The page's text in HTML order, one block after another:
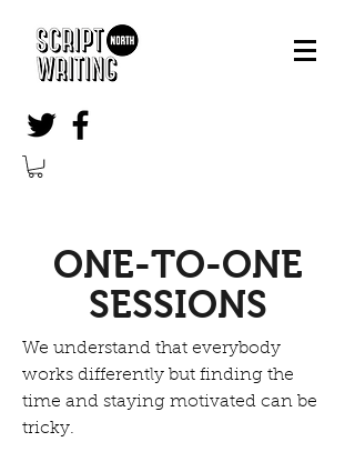
ONE-TO-ONE
SESSIONS
We understand that everybody
works differently but finding the
time and staying motivated can be
tricky.